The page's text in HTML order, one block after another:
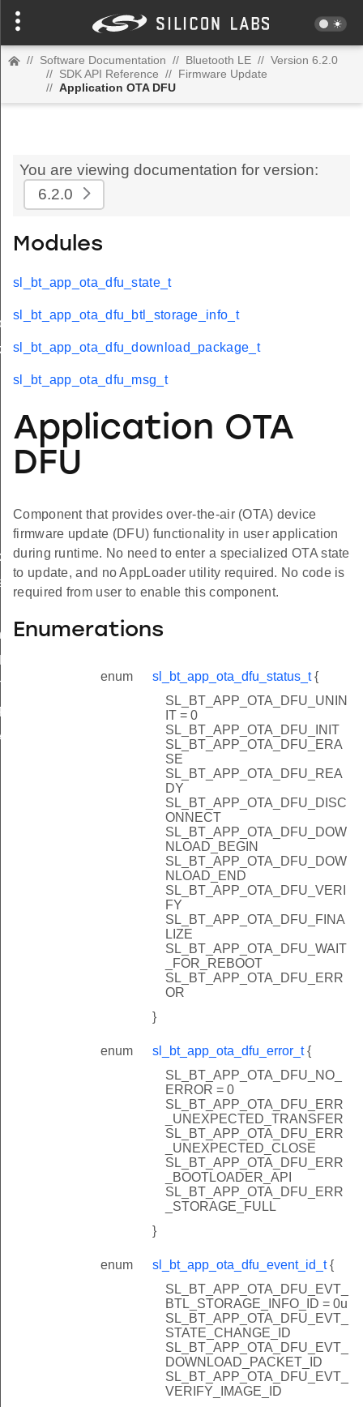
// Software Documentation // Bluetooth LE // Version 6.2.0
// SDK API Reference // Firmware Update
// Application OTA DFU
You are viewing documentation for version:
6.2.0
Modules
sl_bt_app_ota_dfu_state_t
sl_bt_app_ota_dfu_btl_storage_info_t
sl_bt_app_ota_dfu_download_package_t
sl_bt_app_ota_dfu_msg_t
Application OTA
DFU
Component that provides over-the-air (OTA) device
firmware update (DFU) functionality in user application
during runtime. No need to enter a specialized OTA state
to update, and no AppLoader utility required. No code is
required from user to enable this component.
Enumerations
enum sl_bt_app_ota_dfu_status_t{
SL_BT_APP_OTA_DFU_UNIN
IT = 0
SL_BT_APP_OTA_DFU_INIT
SL_BT_APP_OTA_DFU_ERA
SE
SL_BT_APP_OTA_DFU_REA
DY
SL_BT_APP_OTA_DFU_DISC
ONNECT
SL_BT_APP_OTA_DFU_DOW
NLOAD_BEGIN
SL_BT_APP_OTA_DFU_DOW
NLOAD_END
SL_BT_APP_OTA_DFU_VERI
FY
SL_BT_APP_OTA_DFU_FINA
LIZE
SL_BT_APP_OTA_DFU_WAIT
_FOR_REBOOT
SL_BT_APP_OTA_DFU_ERR
OR
}
enum sl_bt_app_ota_dfu_error_t{
SL_BT_APP_OTA_DFU_NO_
ERROR = 0
SL_BT_APP_OTA_DFU_ERR
_UNEXPECTED_TRANSFER
SL_BT_APP_OTA_DFU_ERR
_UNEXPECTED_CLOSE
SL_BT_APP_OTA_DFU_ERR
_BOOTLOADER_API
SL_BT_APP_OTA_DFU_ERR
_STORAGE_FULL
}
enum sl_bt_app_ota_dfu_event_id_t{
SL_BT_APP_OTA_DFU_EVT_
BTL_STORAGE_INFO_ID = 0u
SL_BT_APP_OTA_DFU_EVT_
STATE_CHANGE_ID
SL_BT_APP_OTA_DFU_EVT_
DOWNLOAD_PACKET_ID
SL_BT_APP_OTA_DFU_EVT_
VERIFY_IMAGE_ID